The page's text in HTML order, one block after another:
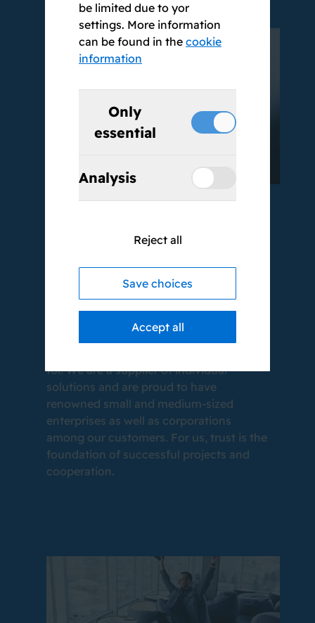
WE LOVE WHAT
WE DO.
Even after 20 years, that is still as true as
for. We are a supplier of individual
solutions and are proud to have
renowned small and medium-sized
enterprises as well as corporations
among our customers. For us, trust is the
foundation of successful projects and
cooperation.
be limited due to yor
settings. More information
can be found in the cookie
information
Only
essential
Analysis
Reject all
Save choices
Accept all